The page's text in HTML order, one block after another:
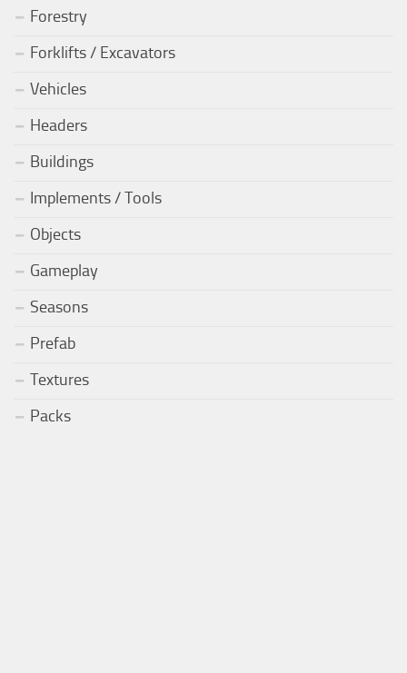
Forestry
Forklifts / Excavators
Vehicles
Headers
Buildings
Implements / Tools
Objects
Gameplay
Seasons
Prefab
Textures
Packs